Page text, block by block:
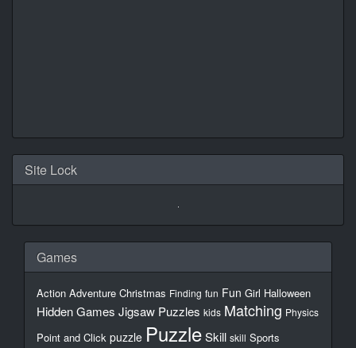
Site Lock
Games
Action Adventure Christmas Finding fun Fun Girl Halloween
Hidden Games Jigsaw Puzzles kids Matching Physics
Point and Click puzzle PuzzleSkill skill Sports